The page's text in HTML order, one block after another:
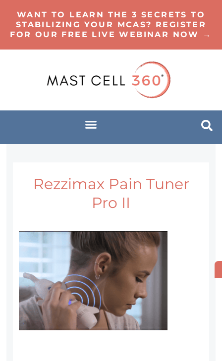
WANT TO LEARN THE 3 SECRETS TO
STABILIZING YOUR MCAS? REGISTER
FOR OUR FREE LIVE WEBINAR NOW →
Rezzimax Pain Tuner
Pro II